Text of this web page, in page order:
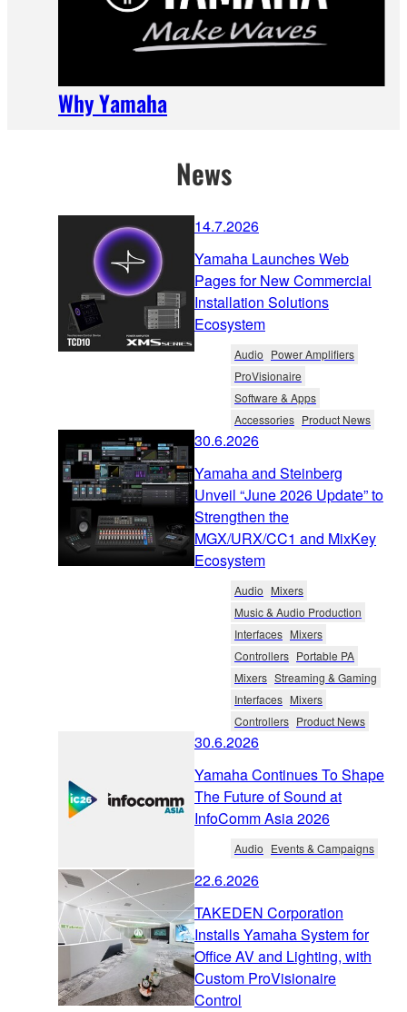
Why Yamaha
News
14.7.2026
Yamaha Launches Web
Pages for New Commercial
Installation Solutions
Ecosystem
Audio Power Amplifiers
ProVisionaire
Software & Apps
Accessories Product News
30.6.2026
Yamaha and Steinberg
Unveil “June 2026 Update” to
Strengthen the
MGX/URX/CC1 and MixKey
Ecosystem
Audio Mixers
Music & Audio Production
Interfaces Mixers
Controllers Portable PA
Mixers Streaming & Gaming
Interfaces Mixers
Controllers Product News
30.6.2026
Yamaha Continues To Shape
The Future of Sound at
InfoComm Asia 2026
Audio Events & Campaigns
22.6.2026
TAKEDEN Corporation
Installs Yamaha System for
Office AV and Lighting, with
Custom ProVisionaire
Control